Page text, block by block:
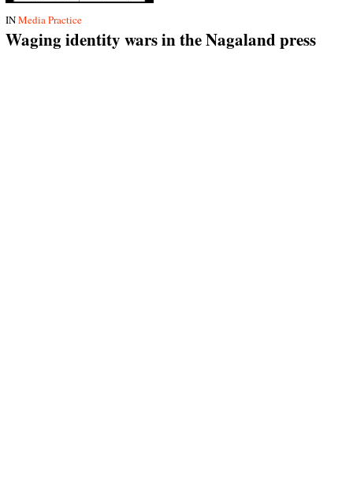
INMedia Practice
Waging identity wars in the Nagaland press